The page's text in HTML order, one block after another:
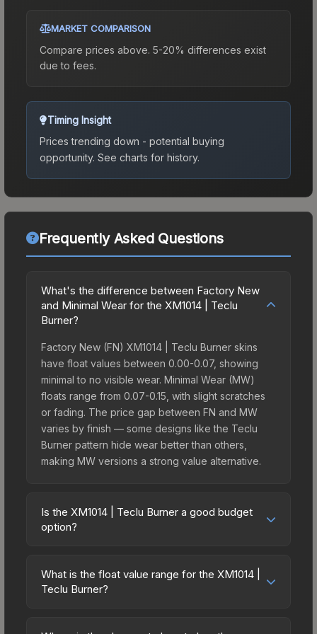
MARKET COMPARISON
Compare prices above. 5-20% differences exist
due to fees.
Timing Insight
Prices trending down - potential buying
opportunity. See charts for history.
Frequently Asked Questions
What's the difference between Factory New
and Minimal Wear for the XM1014 | Teclu
Burner?
Factory New (FN) XM1014 | Teclu Burner skins
have float values between 0.00-0.07, showing
minimal to no visible wear. Minimal Wear (MW)
floats range from 0.07-0.15, with slight scratches
or fading. The price gap between FN and MW
varies by finish — some designs like the Teclu
Burner pattern hide wear better than others,
making MW versions a strong value alternative.
Is the XM1014 | Teclu Burner a good budget
option?
budget-friendly choice. Priced affordably, it offers
the Teclu Burner aesthetic without breaking the
What is the float value range for the XM1014 |
Teclu Burner?